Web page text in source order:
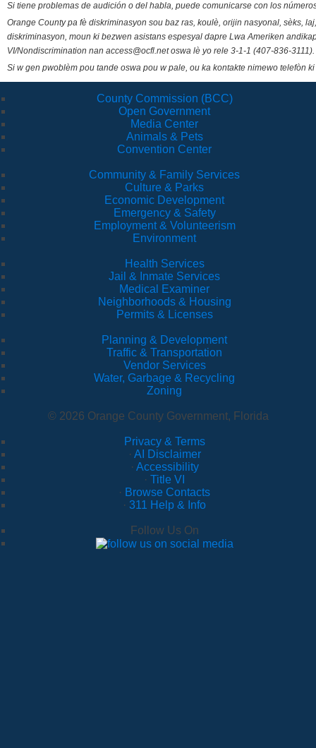
Si tiene problemas de audición o del habla, puede comunicarse con los
Orange County pa fè diskriminasyon sou baz ras, koulè, orijin nasyonal, sèks,
diskriminasyon, moun ki bezwen asistans espesyal dapre Lwa Ameriken
VI/Nondiscrimination nan access@ocfl.net oswa lè yo rele 3-1-1 (407-836-3111).
Si w gen pwoblèm pou tande oswa pou w pale, ou ka kontakte nimewo telefòn
County Commission (BCC)
Open Government
Media Center
Animals & Pets
Convention Center
Community & Family Services
Culture & Parks
Economic Development
Emergency & Safety
Employment & Volunteerism
Environment
Health Services
Jail & Inmate Services
Medical Examiner
Neighborhoods & Housing
Permits & Licenses
Planning & Development
Traffic & Transportation
Vendor Services
Water, Garbage & Recycling
Zoning
© 2026 Orange County Government, Florida
Privacy & Terms
· AI Disclaimer
· Accessibility
· Title VI
· Browse Contacts
· 311 Help & Info
Follow Us On